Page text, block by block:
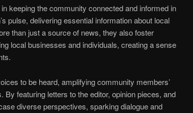
keeping the community connected and informed in
pulse, delivering essential information about local
than just a source of news, they also foster
local businesses and individuals, creating a sense
to be heard, amplifying community members’
featuring letters to the editor, opinion pieces, and
diverse perspectives, sparking dialogue and